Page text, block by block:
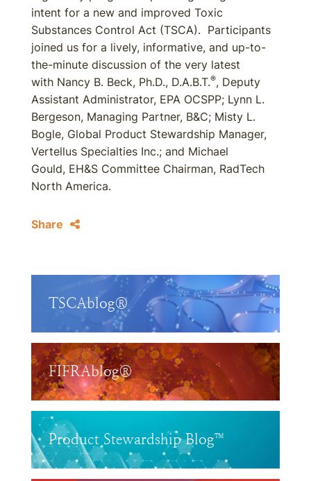
intent for a new and improved Toxic
Substances Control Act (TSCA). Participants
joined us for a lively, informative, and up-to-
the-minute discussion of the very latest
with Nancy B. Beck, Ph.D., D.A.B.T.®, Deputy
Assistant Administrator, EPA OCSPP; Lynn L.
Bergeson, Managing Partner, B&C; Misty L.
Bogle, Global Product Stewardship Manager,
Vertellus Specialties Inc.; and Michael
Gould, EH&S Committee Chairman, RadTech
North America.
Share
TSCAblog®
FIFRAblog®
Product Stewardship Blog™